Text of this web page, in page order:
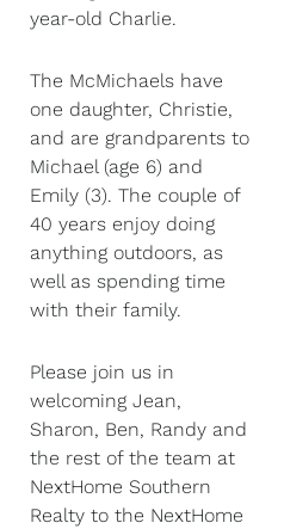
year-old Charlie.
The McMichaels have
one daughter, Christie,
and are grandparents to
Michael (age 6) and
Emily (3). The couple of
40 years enjoy doing
anything outdoors, as
well as spending time
with their family.
Please join us in
welcoming Jean,
Sharon, Ben, Randy and
the rest of the team at
NextHome Southern
Realty to the NextHome